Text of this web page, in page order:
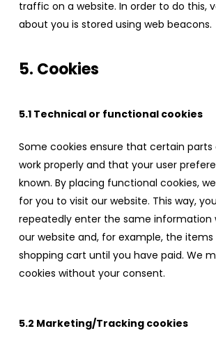
traffic on a website. In order to do this,
about you is stored using web beacons.
5. Cookies
5.1 Technical or functional cookies
Some cookies ensure that certain
work properly and that your user
known. By placing functional cookies,
for you to visit our website. This way,
repeatedly enter the same information
our website and, for example, the
shopping cart until you have paid. We
cookies without your consent.
5.2 Marketing/Tracking cookies